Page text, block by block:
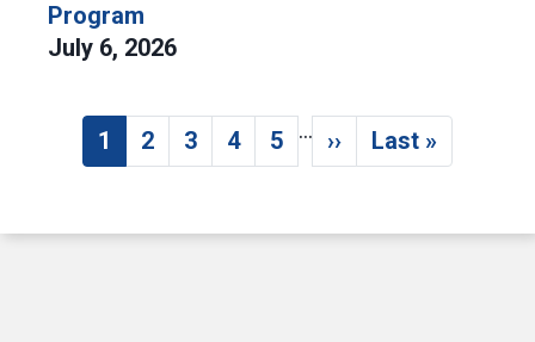
Program
July 6, 2026
Pagination
Current page
1 Page
2 Page
3 Page
4 Page
5 …
Next page
›› Last page
Last »